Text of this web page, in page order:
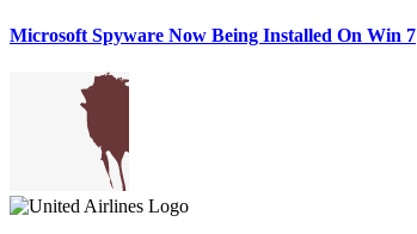
Microsoft Spyware Now Being Installed On Win 7